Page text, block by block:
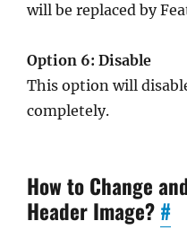
will be replaced by
Option 6: Disable
This option will
completely.
How to Change
Header Image? #